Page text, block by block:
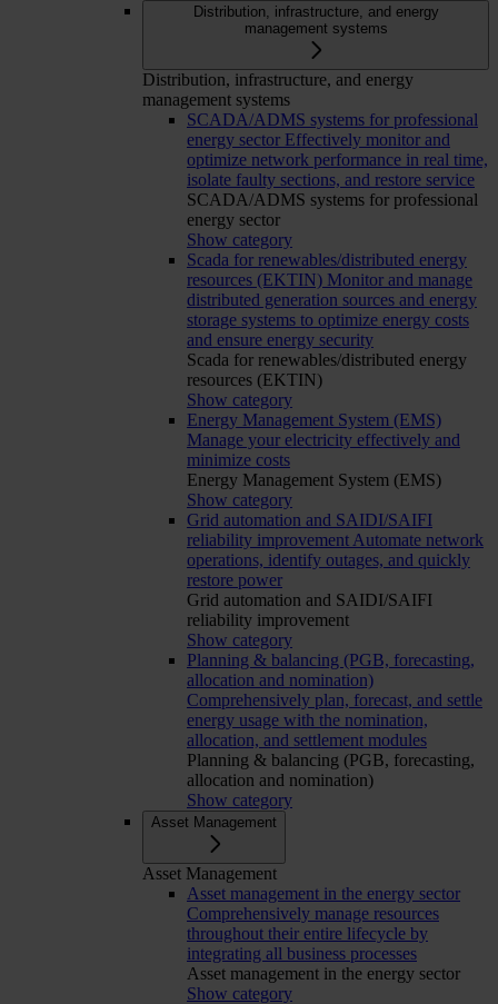
Distribution, infrastructure, and energy
management systems
Distribution, infrastructure, and energy
management systems
SCADA/ADMS systems for professional
energy sector Effectively monitor and
optimize network performance in real time,
isolate faulty sections, and restore service
SCADA/ADMS systems for professional
energy sector
Show category
Scada for renewables/distributed energy
resources (EKTIN) Monitor and manage
distributed generation sources and energy
storage systems to optimize energy costs
and ensure energy security
Scada for renewables/distributed energy
resources (EKTIN)
Show category
Energy Management System (EMS)
Manage your electricity effectively and
minimize costs
Energy Management System (EMS)
Show category
Grid automation and SAIDI/SAIFI
reliability improvement Automate network
operations, identify outages, and quickly
restore power
Grid automation and SAIDI/SAIFI
reliability improvement
Show category
Planning & balancing (PGB, forecasting,
allocation and nomination)
Comprehensively plan, forecast, and settle
energy usage with the nomination,
allocation, and settlement modules
Planning & balancing (PGB, forecasting,
allocation and nomination)
Show category
Asset Management
Asset Management
Asset management in the energy sector
Comprehensively manage resources
throughout their entire lifecycle by
integrating all business processes
Asset management in the energy sector
Show category